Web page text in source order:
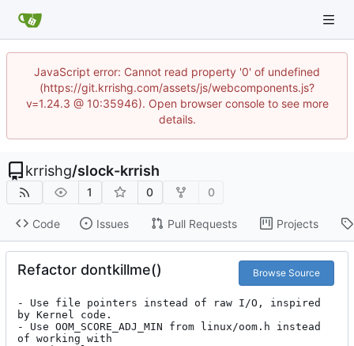
JavaScript error: Cannot read property '0' of undefined
(https://git.krrishg.com/assets/js/webcomponents.js?
v=1.24.3 @ 10:35946). Open browser console to see more
details.
krrishg/slock-krrish
1 0 0
Code Issues Pull Requests Projects
Refactor dontkillme() Browse Source
- Use file pointers instead of raw I/O, inspired
by Kernel code.
- Use OOM_SCORE_ADJ_MIN from linux/oom.h instead
of working with